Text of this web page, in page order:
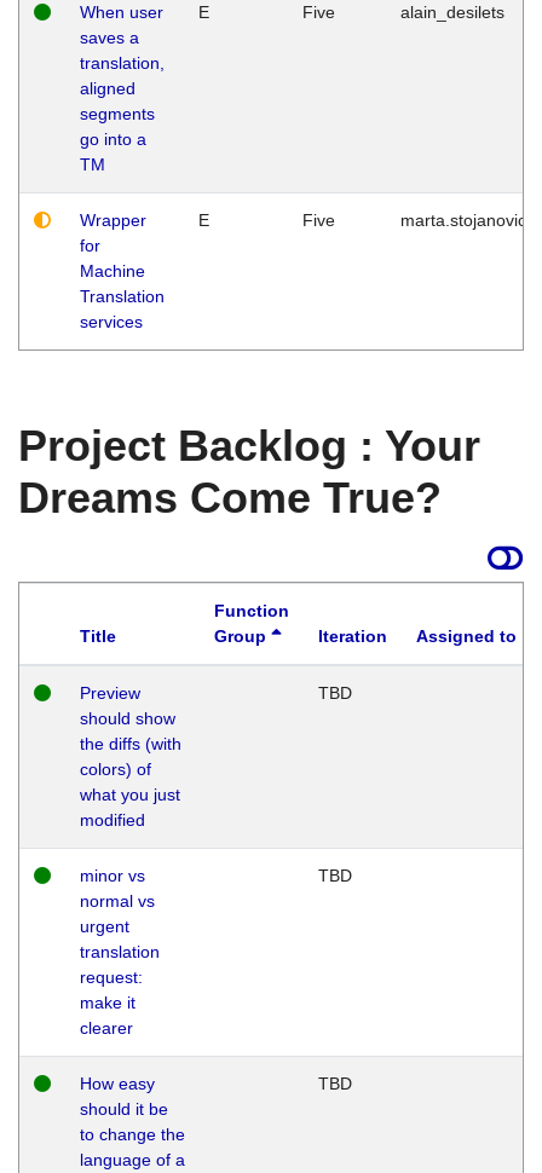
When user
saves a
translation,
aligned
segments
go into a
TM
E Five alain_desilets
Wrapper
for
Machine
Translation
services
E Five marta.stojanovic
Project Backlog : Your
Dreams Come True?
Title
Function
Group
Iteration Assigned to
Preview
should show
the diffs (with
colors) of
what you just
modified
TBD
minor vs
normal vs
urgent
translation
request:
make it
clearer
TBD
How easy
should it be
to change the
language of a
TBD